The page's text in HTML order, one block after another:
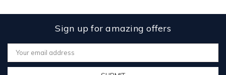
Sign up for amazing offers
Email
Address